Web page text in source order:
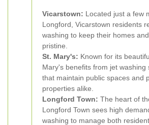
Vicarstown: Located just a few
Longford, Vicarstown residents
washing to keep their homes
pristine.
St. Mary's: Known for its
Mary's benefits from jet washing
that maintain public spaces and
properties alike.
Longford Town: The heart of
Longford Town sees high
washing to manage both